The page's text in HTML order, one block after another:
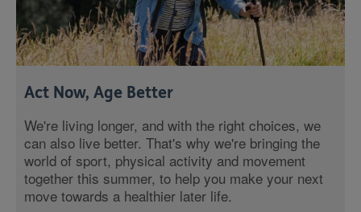
Act Now, Age Better
We're living longer, and with the right choices, we
can also live better. That's why we're bringing the
world of sport, physical activity and movement
together this summer, to help you make your next
move towards a healthier later life.